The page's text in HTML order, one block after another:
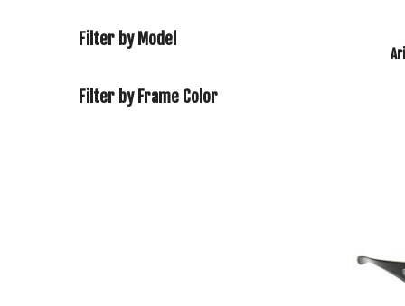
Filter by Model
Filter by Frame Color